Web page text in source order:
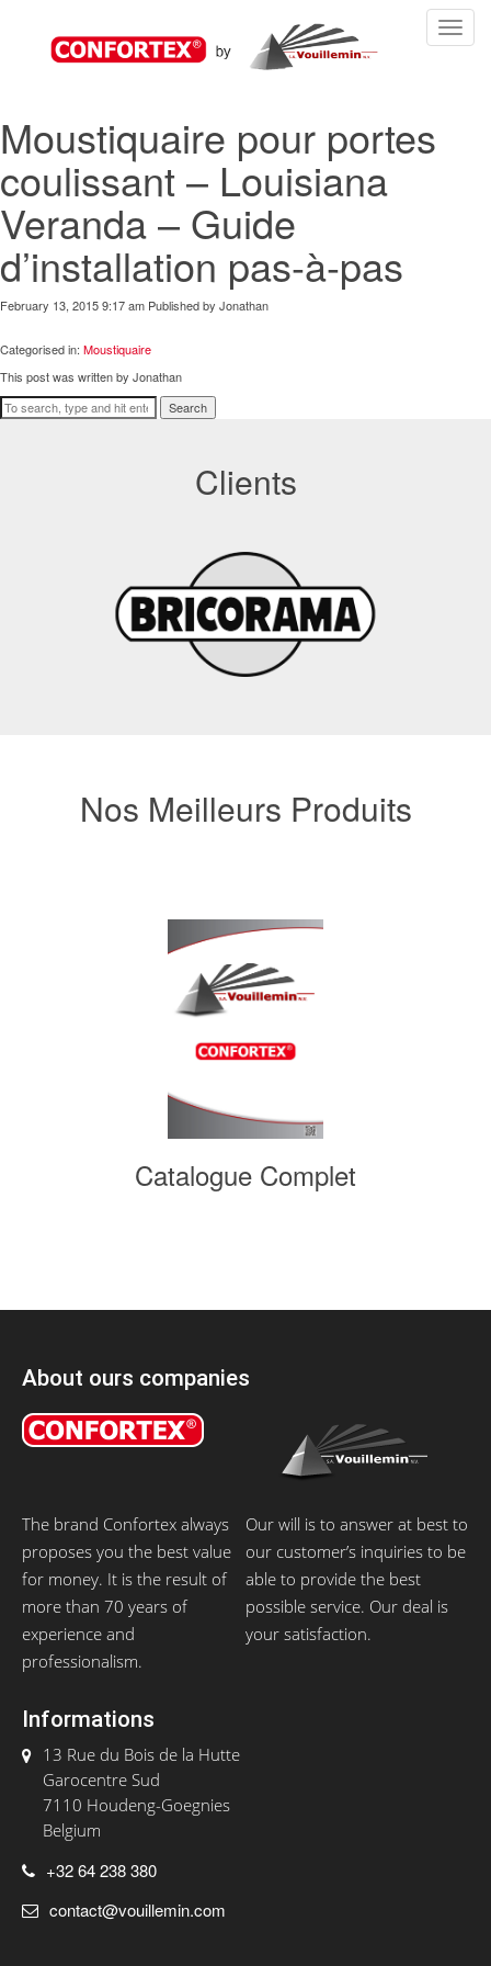
Toggle
Moustiquaire pour portes
coulissant – Louisiana
Veranda – Guide
d’installation pas-à-pas
February 13, 2015 9:17 am Published by Jonathan
Categorised in: Moustiquaire
This post was written by Jonathan
Search
Clients
Nos Meilleurs Produits
Catalogue Complet
About ours companies
The brand Confortex always
proposes you the best value
for money. It is the result of
more than 70 years of
experience and
professionalism.
Our will is to answer at best to
our customer’s inquiries to be
able to provide the best
possible service. Our deal is
your satisfaction.
Informations
13 Rue du Bois de la Hutte
Garocentre Sud
7110 Houdeng-Goegnies
Belgium
+32 64 238 380
contact@vouillemin.com